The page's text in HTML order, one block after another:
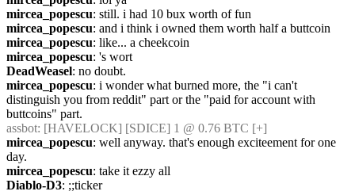
mircea_popescu: still. i had 10 bux worth of fun
mircea_popescu: and i think i owned them worth half a buttcoin
mircea_popescu: like... a cheekcoin
mircea_popescu: 's wort
DeadWeasel: no doubt.
mircea_popescu: i wonder what burned more, the "i can't
distinguish you from reddit" part or the "paid for account with
buttcoins" part.
assbot: [HAVELOCK] [SDICE] 1 @ 0.76 BTC [+]
mircea_popescu: well anyway. that's enough exciteement for one
day.
mircea_popescu: take it ezzy all
Diablo-D3: ;;ticker